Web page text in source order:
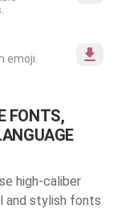
emoji.
FONTS,
high-caliber
and stylish fonts